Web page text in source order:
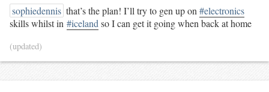
sophiedennis that’s the plan! I’ll try to gen up on#electronics
skills whilst in #iceland so I can get it going when back at home
(updated)